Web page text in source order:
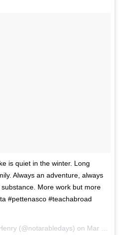
is quiet in the winter. Long
Always an adventure, always
More work but more
#pettenasco #teachabroad
(@notarabledays) on Mar 14, 2016 at 1:32am PDT